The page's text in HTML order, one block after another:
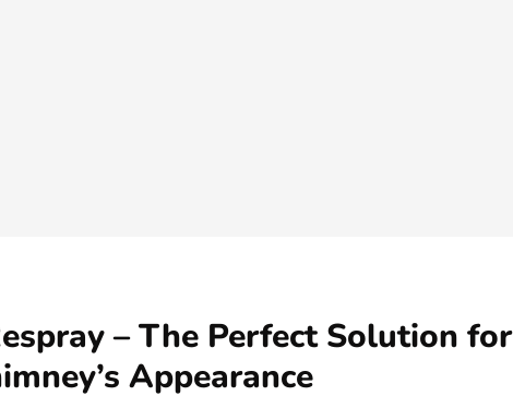
– The Perfect Solution for
Appearance